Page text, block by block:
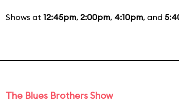
Shows at 12:45pm, 2:00pm, 4:10pm, and
The Blues Brothers Show